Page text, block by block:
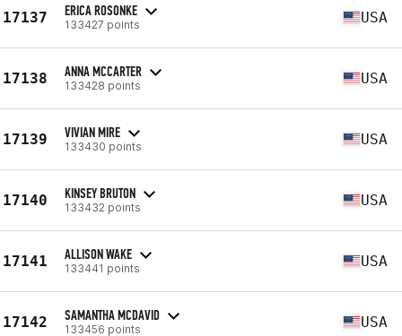
17137 ERICA ROSONKE
133427 points USA
17138 ANNA MCCARTER
133428 points USA
17139 VIVIAN MIRE
133430 points USA
17140 KINSEY BRUTON
133432 points USA
17141 ALLISON WAKE
133441 points USA
17142 SAMANTHA MCDAVID
133456 points USA